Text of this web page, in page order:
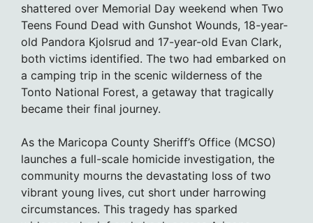
shattered over Memorial Day weekend when Two
Teens Found Dead with Gunshot Wounds, 18-year-
old Pandora Kjolsrud and 17-year-old Evan Clark,
both victims identified. The two had embarked on
a camping trip in the scenic wilderness of the
Tonto National Forest, a getaway that tragically
became their final journey.
As the Maricopa County Sheriff’s Office (MCSO)
launches a full-scale homicide investigation, the
community mourns the devastating loss of two
vibrant young lives, cut short under harrowing
circumstances. This tragedy has sparked